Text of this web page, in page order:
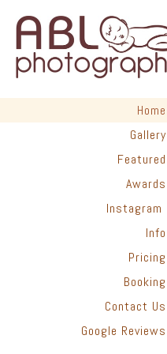
Home
Gallery
Featured
Awards
Instagram
Info
Pricing
Booking
Contact Us
Google Reviews